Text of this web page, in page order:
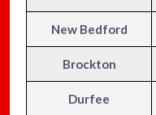
New Bedford
Brockton
Durfee